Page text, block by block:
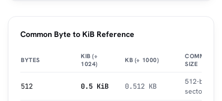
Common Byte to KiB Reference
BYTES
KIB (÷
1024)
KB (÷ 1000)
COMMON
SIZE
512 0.5 KiB 0.512 KB
512-byte
sector